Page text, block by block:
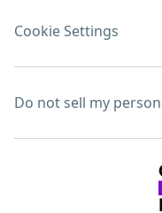
Cookie Settings
Do not sell my